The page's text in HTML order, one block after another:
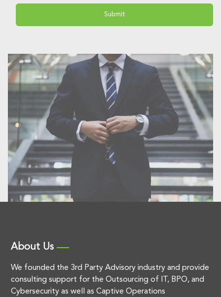
About Us
We founded the 3rd Party Advisory industry and provide
consulting support for the Outsourcing of IT, BPO, and
Cybersecurity as well as Captive Operations